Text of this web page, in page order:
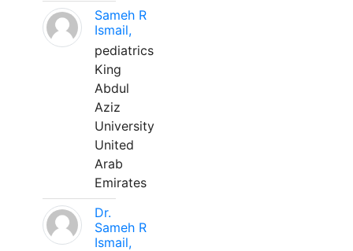
Sameh R
Ismail,
pediatrics
King
Abdul
Aziz
University
United
Arab
Emirates
Dr.
Sameh R
Ismail,